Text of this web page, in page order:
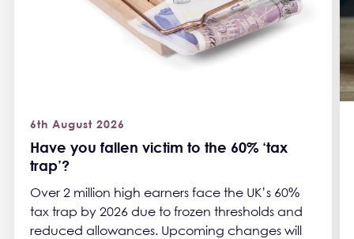
Have you fallen victim to the 60% ‘tax
trap’?
6th August 2026
Over 2 million high earners face the UK’s 60%
tax trap by 2026 due to frozen thresholds and
reduced allowances. Upcoming changes will